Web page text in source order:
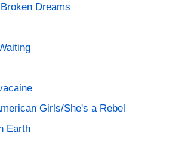
Dreams
Girls/She's a Rebel
Earth